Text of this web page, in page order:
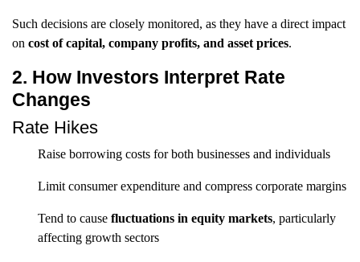
Such decisions are closely monitored, as they have a direct impact
on cost of capital, company profits, and asset prices.
2. How Investors Interpret Rate
Changes
Rate Hikes
Raise borrowing costs for both businesses and individuals
Limit consumer expenditure and compress corporate margins
Tend to cause fluctuations in equity markets, particularly
affecting growth sectors